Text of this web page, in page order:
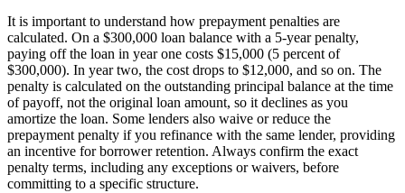
It is important to understand how prepayment penalties are
calculated. On a $300,000 loan balance with a 5-year penalty,
paying off the loan in year one costs $15,000 (5 percent of
$300,000). In year two, the cost drops to $12,000, and so on. The
penalty is calculated on the outstanding principal balance at the time
of payoff, not the original loan amount, so it declines as you
amortize the loan. Some lenders also waive or reduce the
prepayment penalty if you refinance with the same lender, providing
an incentive for borrower retention. Always confirm the exact
penalty terms, including any exceptions or waivers, before
committing to a specific structure.